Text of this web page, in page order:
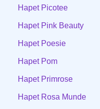
Hapet Picotee
Hapet Pink Beauty
Hapet Poesie
Hapet Pom
Hapet Primrose
Hapet Rosa Munde